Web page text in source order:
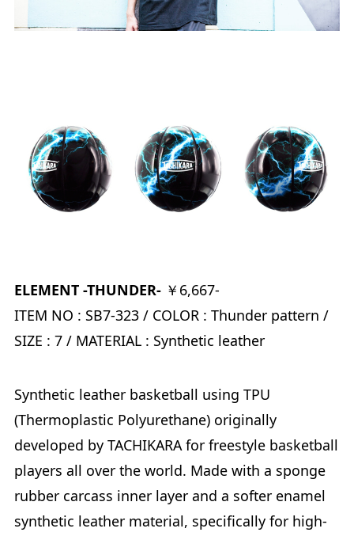
ELEMENT -THUNDER-￥6,667-
ITEM NO : SB7-323 / COLOR : Thunder pattern /
SIZE : 7 / MATERIAL : Synthetic leather
Synthetic leather basketball using TPU
(Thermoplastic Polyurethane) originally
developed by TACHIKARA for freestyle basketball
players all over the world. Made with a sponge
rubber carcass inner layer and a softer enamel
synthetic leather material, specifically for high-